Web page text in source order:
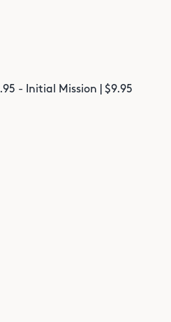
- Initial Mission | $9.95